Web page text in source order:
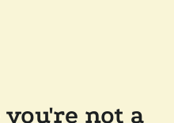
not a